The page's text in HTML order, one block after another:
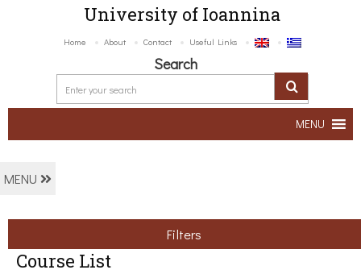
University of Ioannina
Home About Contact Useful Links
Search
MENU
MENU
Filters
Course List